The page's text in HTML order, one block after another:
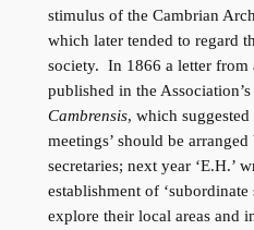
stimulus of the Cambrian
which later tended to regard
society. In 1866 a letter from
published in the
Cambrensis, which
meetings’ should be
secretaries; next year ‘E.H.’
establishment of ‘subordinate
explore their local areas and